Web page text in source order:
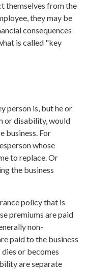
themselves from the
they may be
consequences
is called "key
person is, but he or
or disability, would
business. For
whose
to replace. Or
the business
policy that is
premiums are paid
non-
paid to the business
or becomes
are separate